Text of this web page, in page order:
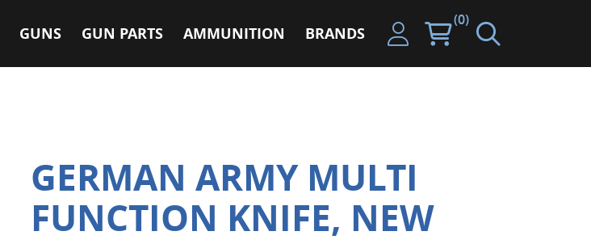
GUNS GUN PARTS AMMUNITION BRANDS
(0)
GERMAN ARMY MULTI
FUNCTION KNIFE, NEW